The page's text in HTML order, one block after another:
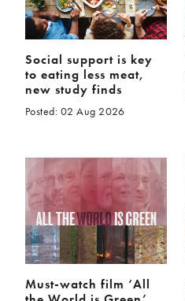
Social support is key
to eating less meat,
new study finds
Posted: 02 Aug 2026
Must-watch film ‘All